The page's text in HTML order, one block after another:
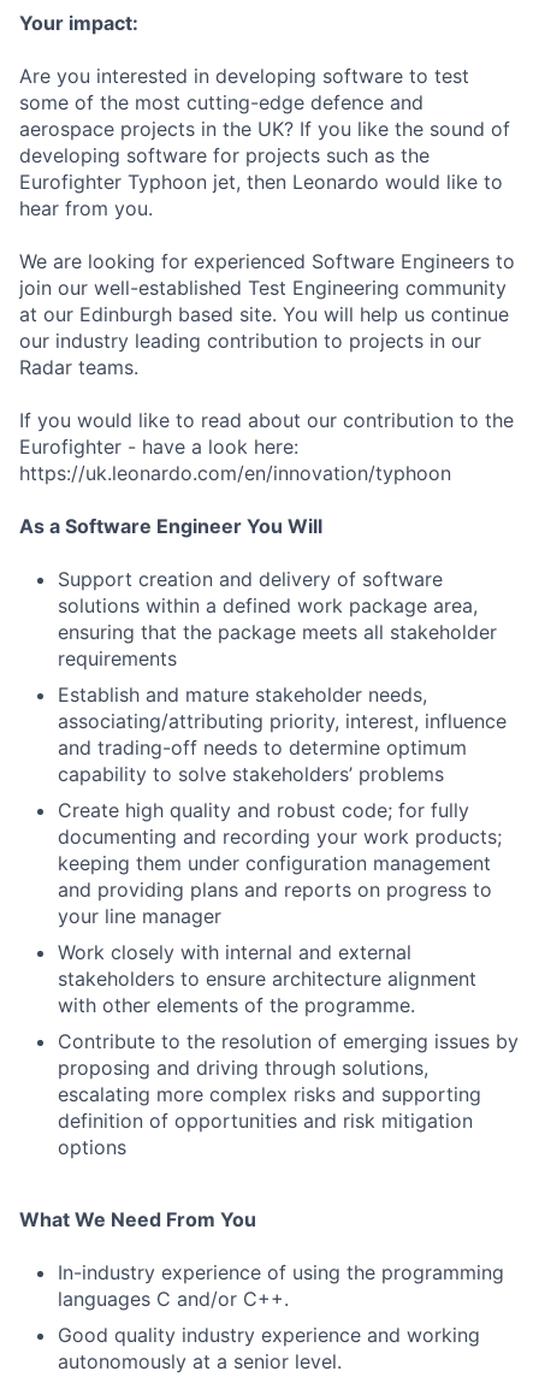
Your impact:
Are you interested in developing software to test
some of the most cutting-edge defence and
aerospace projects in the UK? If you like the sound of
developing software for projects such as the
Eurofighter Typhoon jet, then Leonardo would like to
hear from you.
We are looking for experienced Software Engineers to
join our well-established Test Engineering community
at our Edinburgh based site. You will help us continue
our industry leading contribution to projects in our
Radar teams.
If you would like to read about our contribution to the
Eurofighter - have a look here:
https://uk.leonardo.com/en/innovation/typhoon
As a Software Engineer You Will
Support creation and delivery of software
solutions within a defined work package area,
ensuring that the package meets all stakeholder
requirements
Establish and mature stakeholder needs,
associating/attributing priority, interest, influence
and trading-off needs to determine optimum
capability to solve stakeholders’ problems
Create high quality and robust code; for fully
documenting and recording your work products;
keeping them under configuration management
and providing plans and reports on progress to
your line manager
Work closely with internal and external
stakeholders to ensure architecture alignment
with other elements of the programme.
Contribute to the resolution of emerging issues by
proposing and driving through solutions,
escalating more complex risks and supporting
definition of opportunities and risk mitigation
options
What We Need From You
In-industry experience of using the programming
languages C and/or C++.
Good quality industry experience and working
autonomously at a senior level.